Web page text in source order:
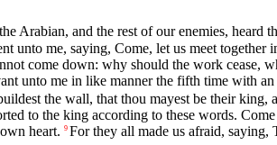
Arabian, and the rest of our enemies, heard
unto me, saying, Come, let us meet together
come down: why should the work cease,
unto me in like manner the fifth time with
the wall, that thou mayest be their king,
to the king according to these words.
heart. 9 For they all made us afraid,